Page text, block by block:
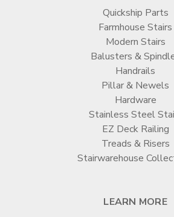
Quickship Parts
Farmhouse Stairs
Modern Stairs
Balusters &
Handrails
Pillar & Newels
Hardware
Stainless Steel
EZ Deck Railing
Treads & Risers
Stairwarehouse
LEARN MORE